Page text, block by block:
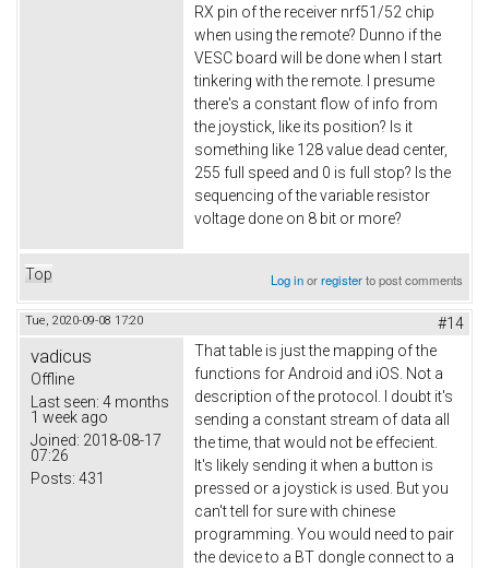
RX pin of the receiver nrf51/52 chip
when using the remote? Dunno if the
VESC board will be done when I start
tinkering with the remote. I presume
there's a constant flow of info from
the joystick, like its position? Is it
something like 128 value dead center,
255 full speed and 0 is full stop? Is the
sequencing of the variable resistor
voltage done on 8 bit or more?
Top Log inorregisterto post comments
Tue, 2020-09-08 17:20 #14
vadicus
Offline
Last seen: 4 months
1 week ago
Joined: 2018-08-17
07:26
Posts: 431
That table is just the mapping of the
functions for Android and iOS. Not a
description of the protocol. I doubt it's
sending a constant stream of data all
the time, that would not be effecient.
It's likely sending it when a button is
pressed or a joystick is used. But you
can't tell for sure with chinese
programming. You would need to pair
the device to a BT dongle connect to a